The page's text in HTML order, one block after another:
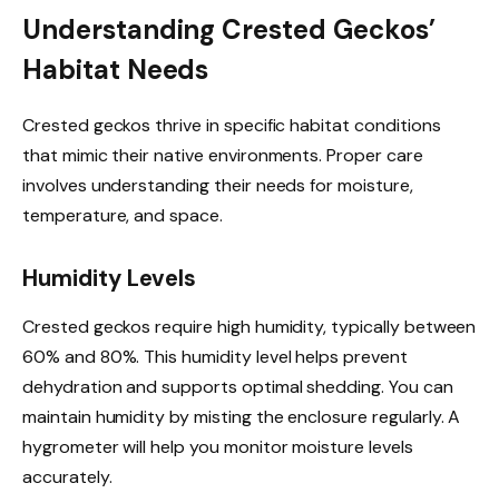
Understanding Crested Geckos’
Habitat Needs
Crested geckos thrive in specific habitat conditions
that mimic their native environments. Proper care
involves understanding their needs for moisture,
temperature, and space.
Humidity Levels
Crested geckos require high humidity, typically between
60% and 80%. This humidity level helps prevent
dehydration and supports optimal shedding. You can
maintain humidity by misting the enclosure regularly. A
hygrometer will help you monitor moisture levels
accurately.